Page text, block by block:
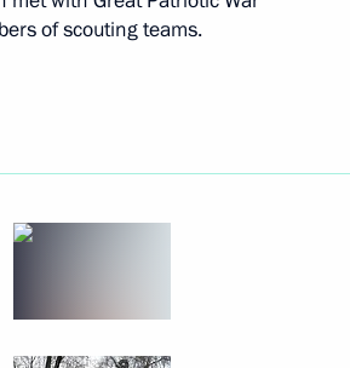
of scouting teams.